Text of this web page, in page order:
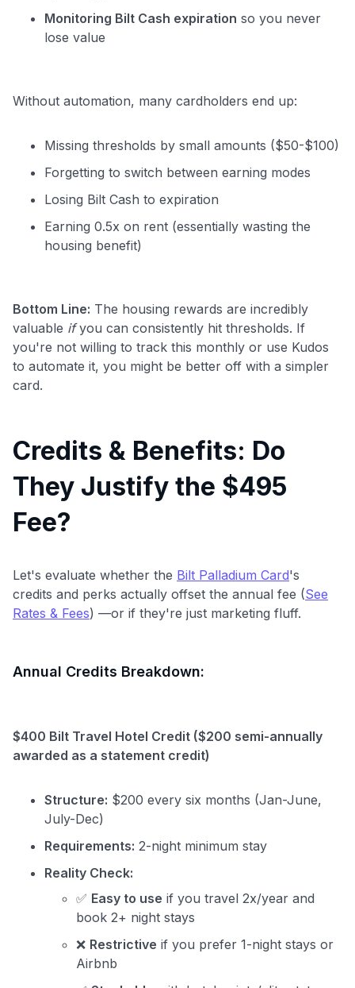
Monitoring Bilt Cash expiration so you never
lose value
Without automation, many cardholders end up:
Missing thresholds by small amounts ($50-$100)
Forgetting to switch between earning modes
Losing Bilt Cash to expiration
Earning 0.5x on rent (essentially wasting the
housing benefit)
Bottom Line: The housing rewards are incredibly
valuable ifyou can consistently hit thresholds. If
you're not willing to track this monthly or use Kudos
to automate it, you might be better off with a simpler
card.
Credits & Benefits: Do
They Justify the $495
Fee?
Let's evaluate whether the Bilt Palladium Card's
credits and perks actually offset the annual fee (See
Rates & Fees) —or if they're just marketing fluff.
Annual Credits Breakdown:
$400 Bilt Travel Hotel Credit ($200 semi-annually
awarded as a statement credit)
Structure: $200 every six months (Jan-June,
July-Dec)
Requirements: 2-night minimum stay
Reality Check:
✅ Easy to use if you travel 2x/year and
book 2+ night stays
❌ Restrictive if you prefer 1-night stays or
Airbnb